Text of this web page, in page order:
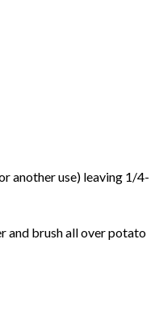
another use) leaving 1/4-
and brush all over potato